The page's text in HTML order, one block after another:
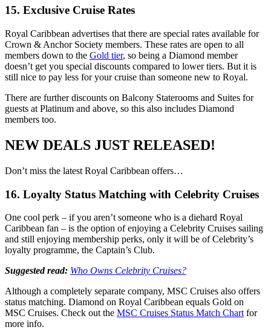
15. Exclusive Cruise Rates
Royal Caribbean advertises that there are special rates available for
Crown & Anchor Society members. These rates are open to all
members down to the Gold tier, so being a Diamond member
doesn’t get you special discounts compared to lower tiers. But it is
still nice to pay less for your cruise than someone new to Royal.
There are further discounts on Balcony Staterooms and Suites for
guests at Platinum and above, so this also includes Diamond
members too.
NEW DEALS JUST RELEASED!
Don’t miss the latest Royal Caribbean offers…
16. Loyalty Status Matching with Celebrity Cruises
One cool perk – if you aren’t someone who is a diehard Royal
Caribbean fan – is the option of enjoying a Celebrity Cruises sailing
and still enjoying membership perks, only it will be of Celebrity’s
loyalty programme, the Captain’s Club.
Suggested read: Who Owns Celebrity Cruises?
Although a completely separate company, MSC Cruises also offers
status matching. Diamond on Royal Caribbean equals Gold on
MSC Cruises. Check out the MSC Cruises Status Match Chart for
more info.